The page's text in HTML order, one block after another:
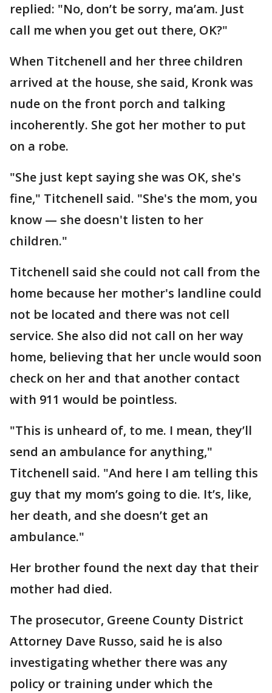
replied: "No, don’t be sorry, ma’am. Just
call me when you get out there, OK?"
When Titchenell and her three children
arrived at the house, she said, Kronk was
nude on the front porch and talking
incoherently. She got her mother to put
on a robe.
"She just kept saying she was OK, she's
fine," Titchenell said. "She's the mom, you
know — she doesn't listen to her
children."
Titchenell said she could not call from the
home because her mother's landline could
not be located and there was not cell
service. She also did not call on her way
home, believing that her uncle would soon
check on her and that another contact
with 911 would be pointless.
"This is unheard of, to me. I mean, they’ll
send an ambulance for anything,"
Titchenell said. "And here I am telling this
guy that my mom’s going to die. It’s, like,
her death, and she doesn’t get an
ambulance."
Her brother found the next day that their
mother had died.
The prosecutor, Greene County District
Attorney Dave Russo, said he is also
investigating whether there was any
policy or training under which the